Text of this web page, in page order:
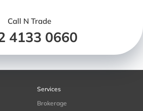
Call N Trade
4133 0660
Services
Brokerage